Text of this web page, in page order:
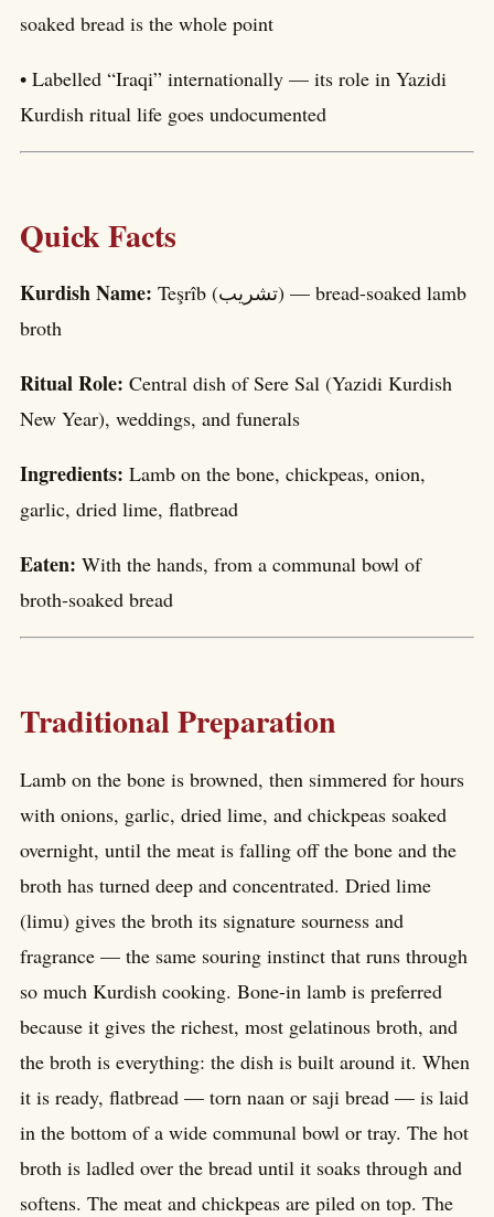
soaked bread is the whole point
• Labelled “Iraqi” internationally — its role in Yazidi
Kurdish ritual life goes undocumented
Quick Facts
Kurdish Name: Teşrîb (تشریب) — bread-soaked lamb
broth
Ritual Role: Central dish of Sere Sal (Yazidi Kurdish
New Year), weddings, and funerals
Ingredients: Lamb on the bone, chickpeas, onion,
garlic, dried lime, flatbread
Eaten: With the hands, from a communal bowl of
broth-soaked bread
Traditional Preparation
Lamb on the bone is browned, then simmered for hours
with onions, garlic, dried lime, and chickpeas soaked
overnight, until the meat is falling off the bone and the
broth has turned deep and concentrated. Dried lime
(limu) gives the broth its signature sourness and
fragrance — the same souring instinct that runs through
so much Kurdish cooking. Bone-in lamb is preferred
because it gives the richest, most gelatinous broth, and
the broth is everything: the dish is built around it. When
it is ready, flatbread — torn naan or saji bread — is laid
in the bottom of a wide communal bowl or tray. The hot
broth is ladled over the bread until it soaks through and
softens. The meat and chickpeas are piled on top. The